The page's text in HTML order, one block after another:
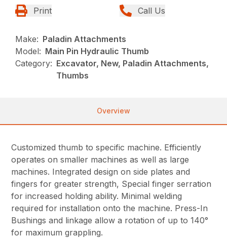
Print Call Us
Make: Paladin Attachments
Model: Main Pin Hydraulic Thumb
Category: Excavator, New, Paladin Attachments,
Thumbs
Overview
Customized thumb to specific machine. Efficiently
operates on smaller machines as well as large
machines. Integrated design on side plates and
fingers for greater strength, Special finger serration
for increased holding ability. Minimal welding
required for installation onto the machine. Press-In
Bushings and linkage allow a rotation of up to 140°
for maximum grappling.